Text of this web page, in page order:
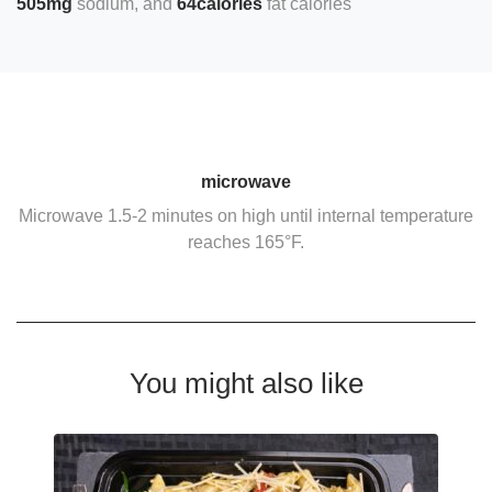
microwave
Microwave 1.5-2 minutes on high until internal temperature
reaches 165°F.
You might also like